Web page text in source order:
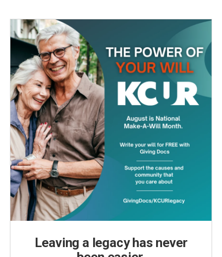
Leaving a legacy has never